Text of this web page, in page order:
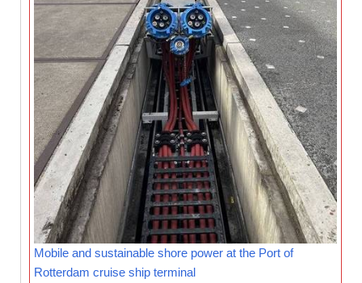
Mobile and sustainable shore power at the Port of
Rotterdam cruise ship terminal